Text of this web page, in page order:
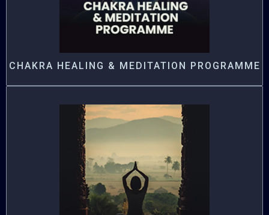
CHAKRA HEALING & MEDITATION PROGRAMME